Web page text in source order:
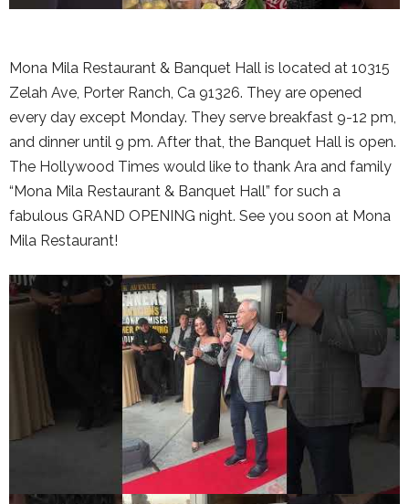
Mona Mila Restaurant & Banquet Hall is located at 10315
Zelah Ave, Porter Ranch, Ca 91326. They are opened
every day except Monday. They serve breakfast 9-12 pm,
and dinner until 9 pm. After that, the Banquet Hall is open.
The Hollywood Times would like to thank Ara and family
“Mona Mila Restaurant & Banquet Hall” for such a
fabulous GRAND OPENING night. See you soon at Mona
Mila Restaurant!